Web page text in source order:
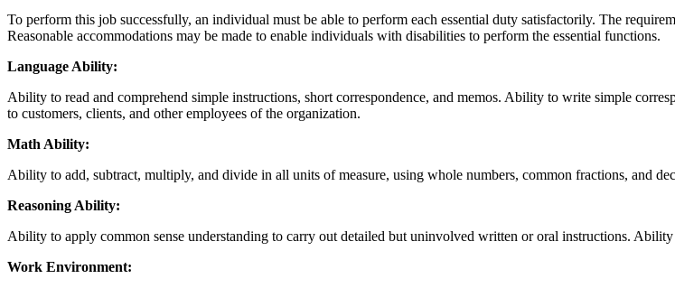
To perform this job successfully, an individual must be able to perform each essential duty satisfactorily. The
Reasonable accommodations may be made to enable individuals with disabilities to perform the essential functions.
Language Ability:
Ability to read and comprehend simple instructions, short correspondence, and memos. Ability to write simple
to customers, clients, and other employees of the organization.
Math Ability:
Ability to add, subtract, multiply, and divide in all units of measure, using whole numbers, common fractions, and
Reasoning Ability:
Ability to apply common sense understanding to carry out detailed but uninvolved written or oral instructions.
Work Environment: